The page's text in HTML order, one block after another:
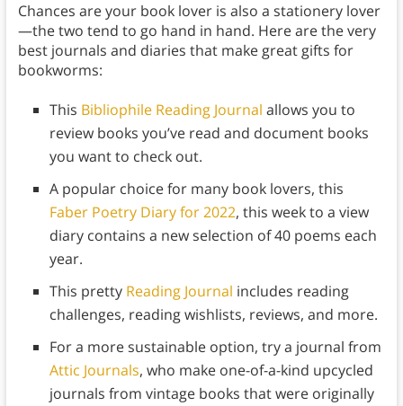
Chances are your book lover is also a stationery lover
—the two tend to go hand in hand. Here are the very
best journals and diaries that make great gifts for
bookworms:
This Bibliophile Reading Journal allows you to
review books you’ve read and document books
you want to check out.
A popular choice for many book lovers, this
Faber Poetry Diary for 2022, this week to a view
diary contains a new selection of 40 poems each
year.
This pretty Reading Journal includes reading
challenges, reading wishlists, reviews, and more.
For a more sustainable option, try a journal from
Attic Journals, who make one-of-a-kind upcycled
journals from vintage books that were originally